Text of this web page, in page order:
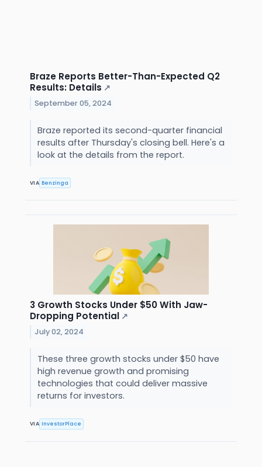
Braze Reports Better-Than-Expected Q2
Results: Details ↗
September 05, 2024
Braze reported its second-quarter financial
results after Thursday's closing bell. Here's a
look at the details from the report.
VIA Benzinga
3 Growth Stocks Under $50 With Jaw-
Dropping Potential ↗
July 02, 2024
These three growth stocks under $50 have
high revenue growth and promising
technologies that could deliver massive
returns for investors.
VIA InvestorPlace